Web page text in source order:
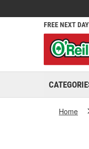
FREE NEXT
Home